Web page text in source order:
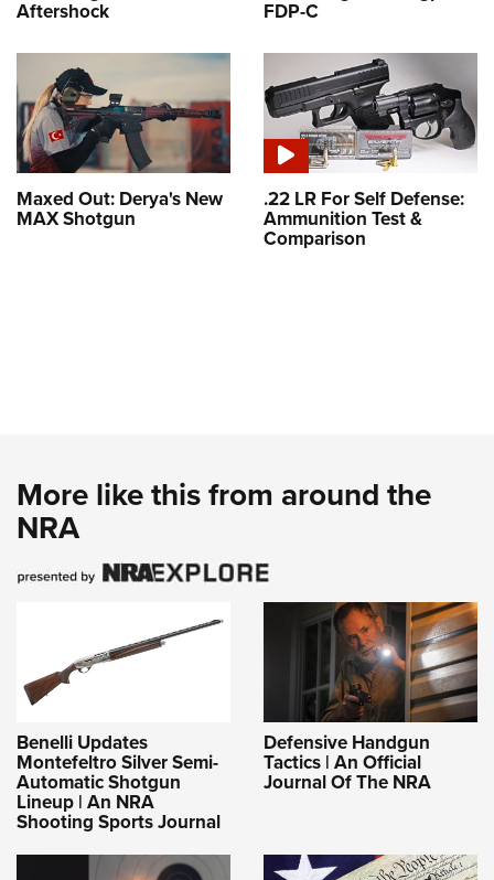
Aftershock FDP-C
Maxed Out: Derya's New
MAX Shotgun
.22 LR For Self Defense:
Ammunition Test &
Comparison
More like this from around the
NRA
Benelli Updates
Montefeltro Silver Semi-
Automatic Shotgun
Lineup | An NRA
Shooting Sports Journal
Defensive Handgun
Tactics | An Official
Journal Of The NRA